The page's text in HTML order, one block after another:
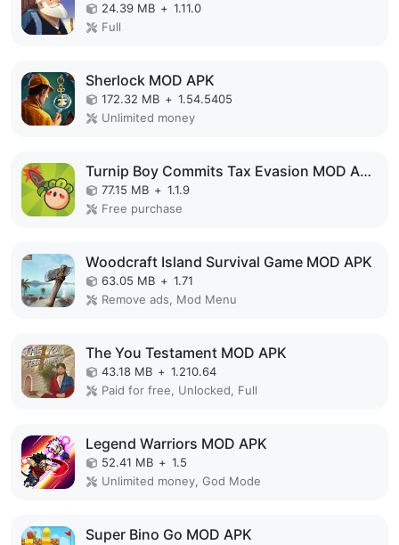
24.39 MB + 1.11.0
Full
Sherlock MOD APK
172.32 MB + 1.54.5405
Unlimited money
Turnip Boy Commits Tax Evasion MOD APK
77.15 MB + 1.1.9
Free purchase
Woodcraft Island Survival Game MOD APK
63.05 MB + 1.71
Remove ads, Mod Menu
The You Testament MOD APK
43.18 MB + 1.210.64
Paid for free, Unlocked, Full
Legend Warriors MOD APK
52.41 MB + 1.5
Unlimited money, God Mode
Super Bino Go MOD APK